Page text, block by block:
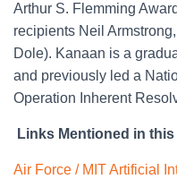
Arthur S. Flemming
recipients Neil
Dole). Kanaan is a
and previously led a
Operation Inherent
Links Mentioned in
Air Force / MIT Artificial